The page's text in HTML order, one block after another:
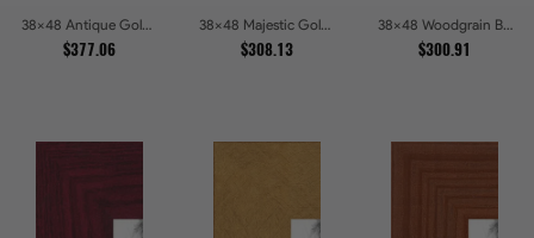
38x48 Antique Gold and Black with rope Picture Frames
$377.06
38x48 Majestic Gold Picture Frames
$308.13
38x48 Woodgrain Black Shadowbox 2.5 inch Tall Picture Frames
$300.91